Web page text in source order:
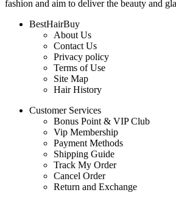
fashion and aim to deliver the beauty and
BestHairBuy
About Us
Contact Us
Privacy policy
Terms of Use
Site Map
Hair History
Customer Services
Bonus Point & VIP Club
Vip Membership
Payment Methods
Shipping Guide
Track My Order
Cancel Order
Return and Exchange